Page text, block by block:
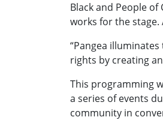
Black and People
works for the
“Pangea
rights by creating
This programming
a series of events
community in